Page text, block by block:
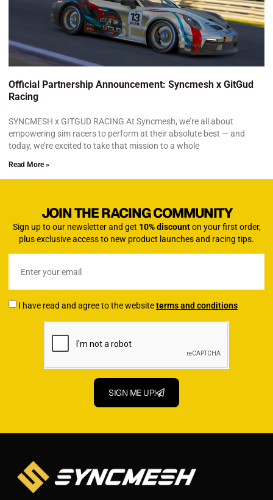
Official Partnership Announcement: Syncmesh x GitGud
Racing
SYNCMESH x GITGUD RACING At Syncmesh, we’re all about
empowering sim racers to perform at their absolute best — and
today, we’re excited to take that mission to a whole
Read More »
JOIN THE RACING COMMUNITY
Sign up to our newsletter and get 10% discounton your first order,
plus exclusive access to new product launches and racing tips.
I have read and agree to the websiteterms and conditions
SIGN ME UP!